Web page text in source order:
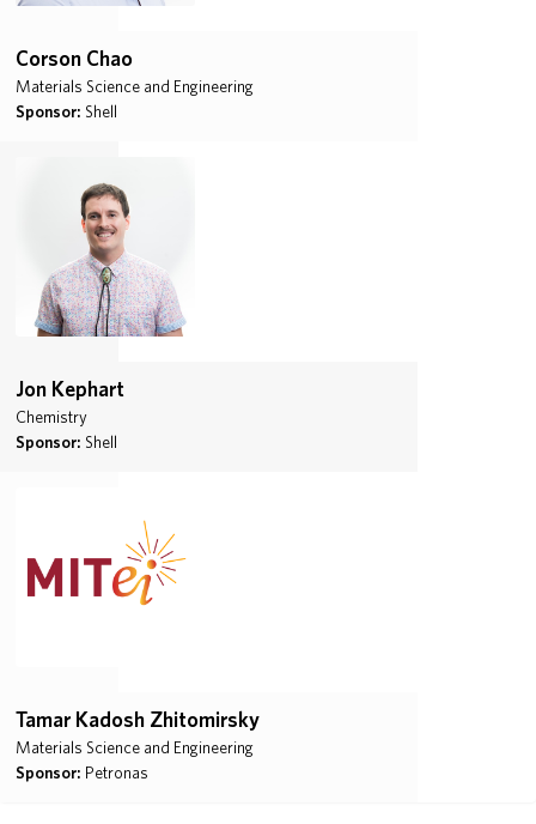
Corson Chao
Materials Science and Engineering
Sponsor: Shell
Jon Kephart
Chemistry
Sponsor: Shell
Tamar Kadosh Zhitomirsky
Materials Science and Engineering
Sponsor: Petronas